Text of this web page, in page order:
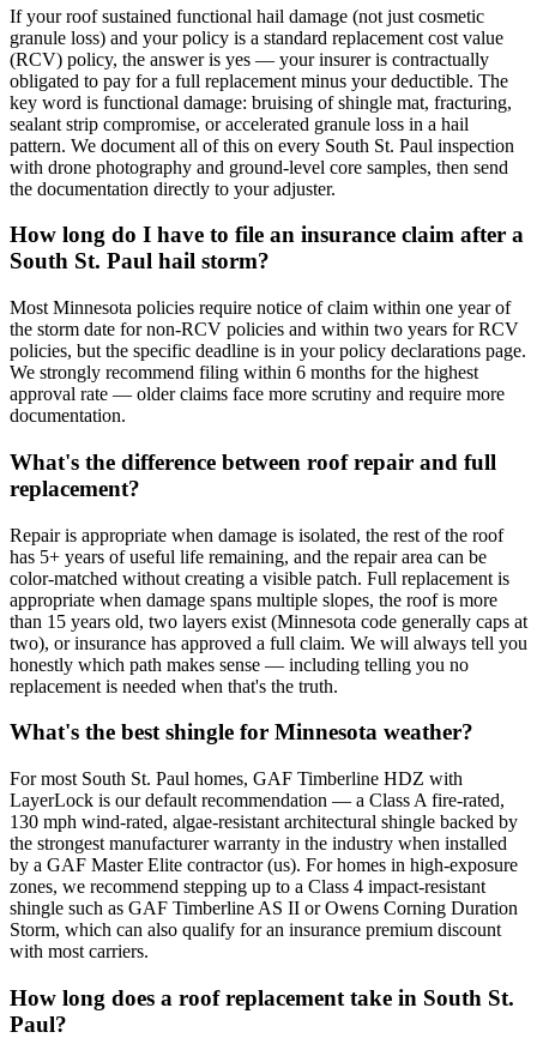
If your roof sustained functional hail damage (not just cosmetic
granule loss) and your policy is a standard replacement cost value
(RCV) policy, the answer is yes — your insurer is contractually
obligated to pay for a full replacement minus your deductible. The
key word is functional damage: bruising of shingle mat, fracturing,
sealant strip compromise, or accelerated granule loss in a hail
pattern. We document all of this on every South St. Paul inspection
with drone photography and ground-level core samples, then send
the documentation directly to your adjuster.
How long do I have to file an insurance claim after a
South St. Paul hail storm?
Most Minnesota policies require notice of claim within one year of
the storm date for non-RCV policies and within two years for RCV
policies, but the specific deadline is in your policy declarations page.
We strongly recommend filing within 6 months for the highest
approval rate — older claims face more scrutiny and require more
documentation.
What's the difference between roof repair and full
replacement?
Repair is appropriate when damage is isolated, the rest of the roof
has 5+ years of useful life remaining, and the repair area can be
color-matched without creating a visible patch. Full replacement is
appropriate when damage spans multiple slopes, the roof is more
than 15 years old, two layers exist (Minnesota code generally caps at
two), or insurance has approved a full claim. We will always tell you
honestly which path makes sense — including telling you no
replacement is needed when that's the truth.
What's the best shingle for Minnesota weather?
For most South St. Paul homes, GAF Timberline HDZ with
LayerLock is our default recommendation — a Class A fire-rated,
130 mph wind-rated, algae-resistant architectural shingle backed by
the strongest manufacturer warranty in the industry when installed
by a GAF Master Elite contractor (us). For homes in high-exposure
zones, we recommend stepping up to a Class 4 impact-resistant
shingle such as GAF Timberline AS II or Owens Corning Duration
Storm, which can also qualify for an insurance premium discount
with most carriers.
How long does a roof replacement take in South St.
Paul?